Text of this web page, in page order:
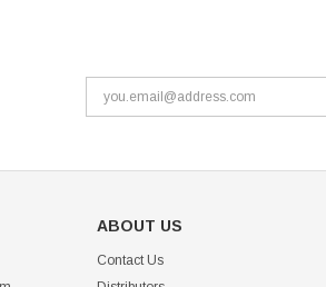
ABOUT US
Contact Us